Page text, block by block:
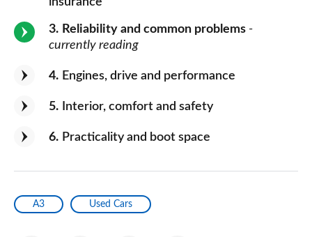
3 Reliability and common problems -
currently reading
4 Engines, drive and performance
5 Interior, comfort and safety
6 Practicality and boot space
A3 Used Cars